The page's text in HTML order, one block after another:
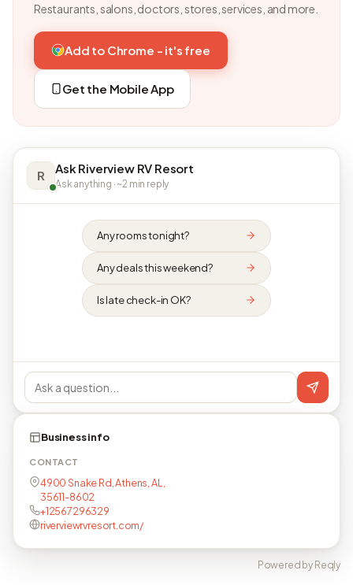
Restaurants, salons, doctors, stores, services, and more.
Add to Chrome - it's free
Get the Mobile App
R Ask Riverview RV Resort
Ask anything · ~2 min reply
Any rooms tonight?
Any deals this weekend?
Is late check-in OK?
Business info
CONTACT
4900 Snake Rd, Athens, AL,
35611-8602
+12567296329
riverviewrvresort.com/
Powered by Reqly